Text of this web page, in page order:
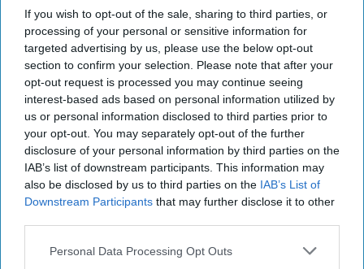
If you wish to opt-out of the sale, sharing to third parties, or
processing of your personal or sensitive information for
targeted advertising by us, please use the below opt-out
section to confirm your selection. Please note that after your
opt-out request is processed you may continue seeing
interest-based ads based on personal information utilized by
us or personal information disclosed to third parties prior to
your opt-out. You may separately opt-out of the further
disclosure of your personal information by third parties on the
IAB’s list of downstream participants. This information may
also be disclosed by us to third parties on the IAB’s List of
Downstream Participants that may further disclose it to other
Personal Data Processing Opt Outs
2024
Lebanon says nearly 500 die in Israeli airstrikes on
Lebanon’s deadliest day
Pentagon to deploy more U.S. troops to the Middle
East to protect Americans living there
Ukraine says China is key route for foreign tech in
Russian weapons
U.S. officials say Russia and Iran increasing use of
AI to influence Presidential election